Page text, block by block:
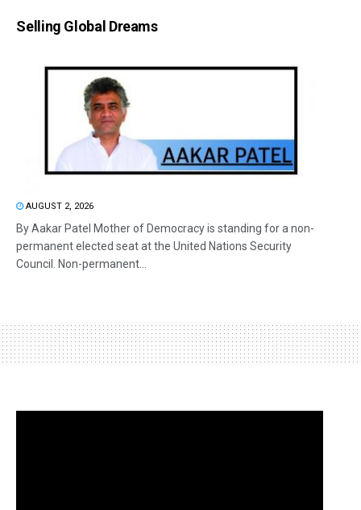
Selling Global Dreams
AUGUST 2, 2026
By Aakar Patel Mother of Democracy is standing for a non-
permanent elected seat at the United Nations Security
Council. Non-permanent...